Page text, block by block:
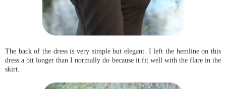
The back of the dress is very simple but elegant. I left the hemline on this
dress a bit longer than I normally do because it fit well with the flare in the
skirt.